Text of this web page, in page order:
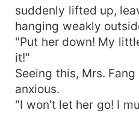
suddenly lifted up,
hanging weakly
"Put her down! My
it!"
Seeing this, Mrs.
anxious.
"I won't let her go! I